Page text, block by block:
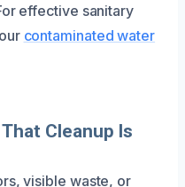
effective sanitary
contaminated water
Cleanup Is
visible waste, or